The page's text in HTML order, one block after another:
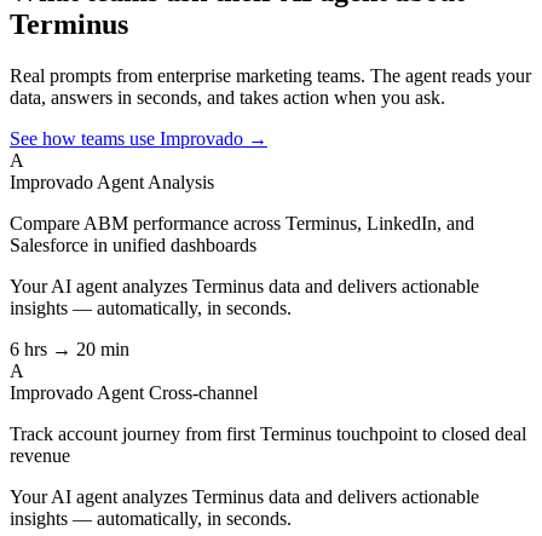
Terminus
Real prompts from enterprise marketing teams. The agent reads your
data, answers in seconds, and takes action when you ask.
See how teams use Improvado →
A
Improvado Agent Analysis
Compare ABM performance across Terminus, LinkedIn, and
Salesforce in unified dashboards
Your AI agent analyzes Terminus data and delivers actionable
insights — automatically, in seconds.
6 hrs → 20 min
A
Improvado Agent Cross-channel
Track account journey from first Terminus touchpoint to closed deal
revenue
Your AI agent analyzes Terminus data and delivers actionable
insights — automatically, in seconds.